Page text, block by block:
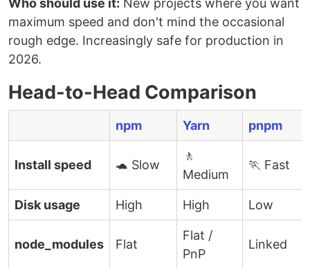
Who should use it: New projects where you want
maximum speed and don't mind the occasional
rough edge. Increasingly safe for production in
2026.
Head-to-Head Comparison
npm Yarn pnpm
Install speed 🐢 Slow
🚶
Medium
🏃 Fast
Disk usage High High Low
node_modules Flat
Flat /
PnP
Linked